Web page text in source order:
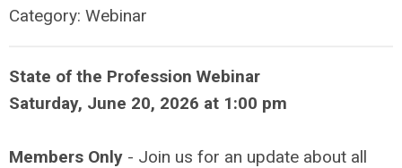
Category: Webinar
State of the Profession Webinar
Saturday, June 20, 2026 at 1:00 pm
Members Only - Join us for an update about all